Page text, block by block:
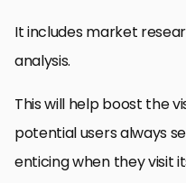
It includes market
analysis.
This will help boost the
potential users always
enticing when they visit